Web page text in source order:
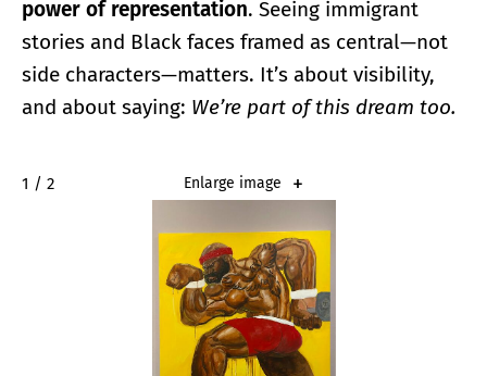
power of representation. Seeing immigrant
stories and Black faces framed as central—not
side characters—matters. It’s about visibility,
and about saying: We’re part of this dream too.
2 / 2 Enlarge image